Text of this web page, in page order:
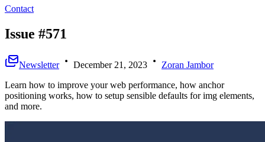
Contact
Issue #571
Newsletter December 21, 2023
Zoran Jambor
Learn how to improve your web performance, how anchor
positioning works, how to setup sensible defaults for img elements,
and more.